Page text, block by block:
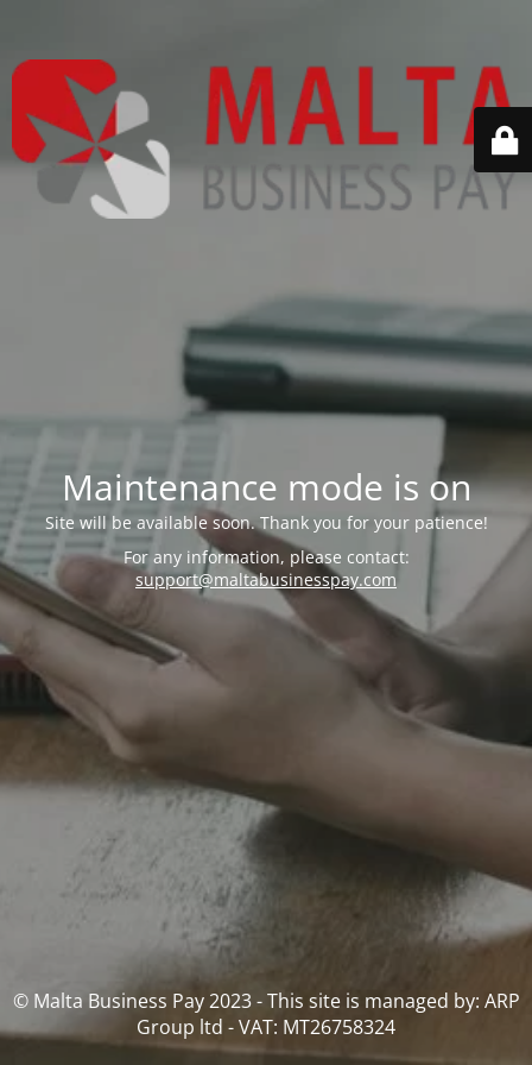
Maintenance mode is on
Site will be available soon. Thank you for your patience!
For any information, please contact:
support@maltabusinesspay.com
© Malta Business Pay 2023 - This site is managed by: ARP
Group ltd - VAT: MT26758324